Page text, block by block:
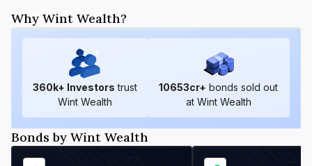
Why Wint Wealth?
360k+ Investors trust
Wint Wealth
10653cr+ bonds sold out
at Wint Wealth
Bonds by Wint Wealth